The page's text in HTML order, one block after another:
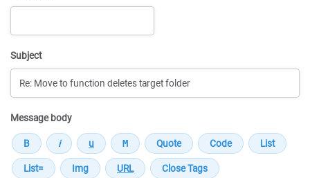
Subject
Message body